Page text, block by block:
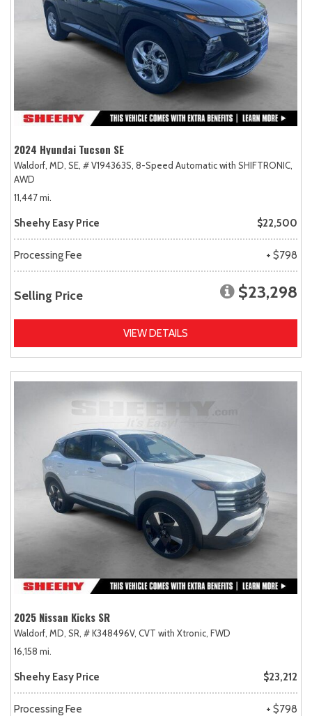
2024 Hyundai Tucson SE
Waldorf, MD, SE, # V194363S, 8-Speed Automatic with SHIFTRONIC,
AWD
11,447 mi.
Sheehy Easy Price $22,500
Processing Fee + $798
Selling Price $23,298
VIEW DETAILS
2025 Nissan Kicks SR
Waldorf, MD, SR, # K348496V, CVT with Xtronic, FWD
16,158 mi.
Sheehy Easy Price $23,212
Processing Fee + $798